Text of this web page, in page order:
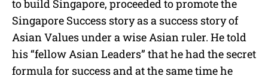
to build Singapore, proceeded to promote the
Singapore Success story as a success story of
Asian Values under a wise Asian ruler. He told
his “fellow Asian Leaders” that he had the secret
formula for success and at the same time he